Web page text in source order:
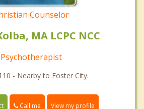
Counselor
MA LCPC NCC
Psychotherapist
- Nearby to Foster City.
Call me View my profile